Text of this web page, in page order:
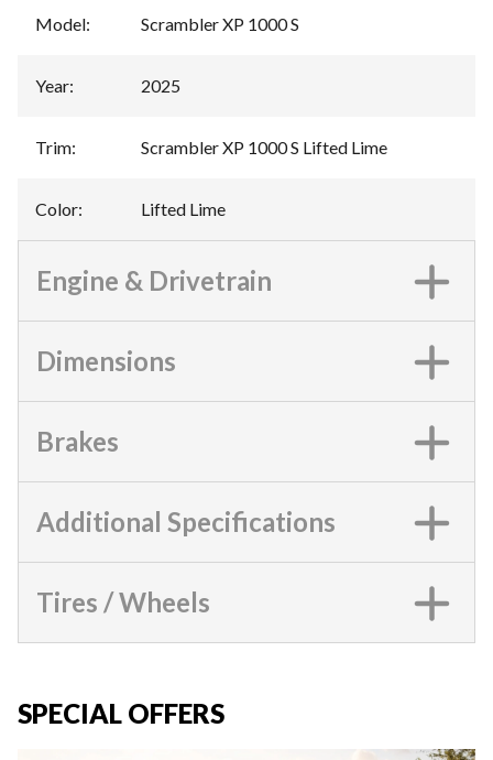
Model: Scrambler XP 1000 S
Year: 2025
Trim: Scrambler XP 1000 S Lifted Lime
Color: Lifted Lime
Engine & Drivetrain
Dimensions
Brakes
Additional Specifications
Tires / Wheels
SPECIAL OFFERS